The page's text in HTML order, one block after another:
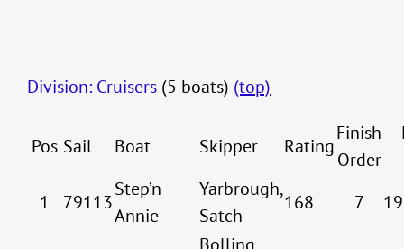
Division: Cruisers (5 boats) (top)
Pos Sail Boat Skipper Rating
Finish
Order
1 79113
Step’n
Annie
Yarbrough,
Satch
168 7